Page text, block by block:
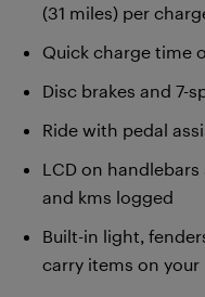
(31 miles) per
Quick charge time
Disc brakes and 7-
Ride with pedal
LCD on
and kms logged
Built-in light,
carry items on your